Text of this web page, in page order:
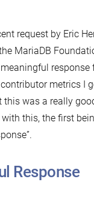
request by Eric
MariaDB
response
metrics I
was a really
this, the first
Response